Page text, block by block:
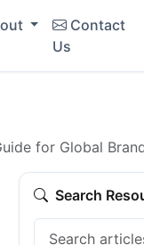
Contact
Us
for Global
Search